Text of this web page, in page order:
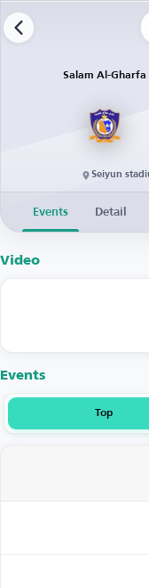
Salam Al-Gharfa
Seiyun
Events Detail
Video
Events
Top